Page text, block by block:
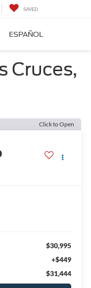
SAVED
ESPAÑOL
Cruces,
Click to Open
$30,995
+$449
$31,444